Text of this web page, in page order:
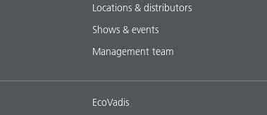
Locations & distributors
Shows & events
Management team
EcoVadis